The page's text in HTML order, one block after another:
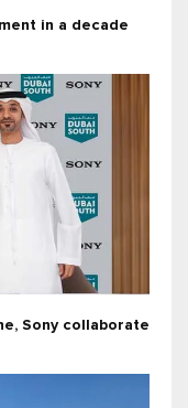
in a decade
Sony collaborate